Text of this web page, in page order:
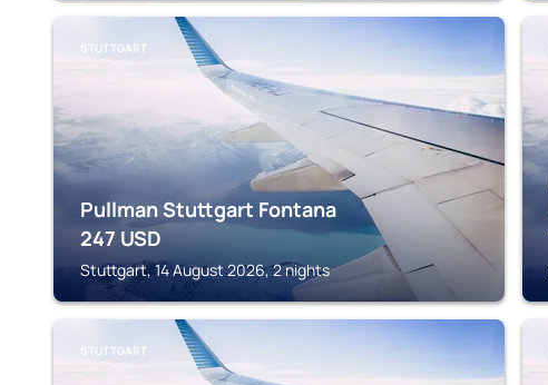
STUTTGART
Pullman Stuttgart Fontana
247 USD
Stuttgart, 14 August 2026, 2 nights
STUTTGART